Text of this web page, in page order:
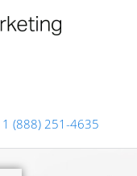
1 (888) 251-4635